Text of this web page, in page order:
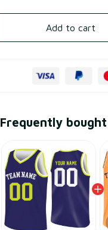
Add to cart
Frequently